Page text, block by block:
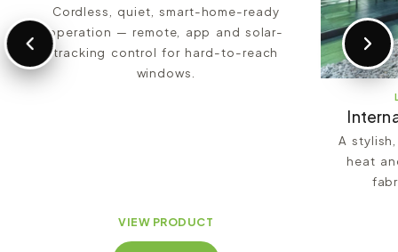
Cordless, quiet, smart-home-ready
operation — remote, app and solar-
tracking control for hard-to-reach
windows.
VIEW PRODUCT
A
heat